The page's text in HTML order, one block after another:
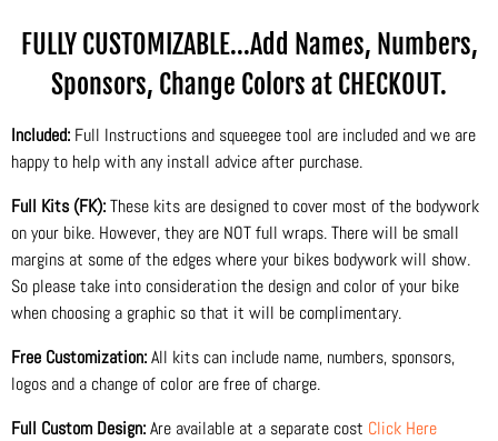
FULLY CUSTOMIZABLE...Add Names, Numbers,
Sponsors, Change Colors at CHECKOUT.
Included: Full Instructions and squeegee tool are included and we are
happy to help with any install advice after purchase.
Full Kits (FK):These kits are designed to cover most of the bodywork
on your bike. However, they are NOT full wraps. There will be small
margins at some of the edges where your bikes bodywork will show.
So please take into consideration the design and color of your bike
when choosing a graphic so that it will be complimentary.
Free Customization:All kits can include name, numbers, sponsors,
logos and a change of color are free of charge.
Full Custom Design:Are available at a separate cost Click Here